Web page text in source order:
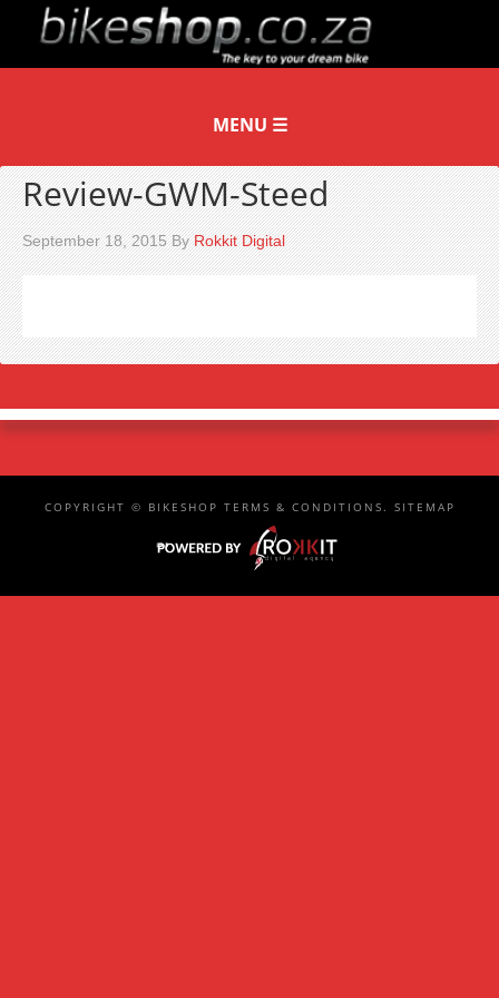
Review-GWM-Steed
September 18, 2015ByRokkit Digital
COPYRIGHT © BIKESHOP TERMS & CONDITIONS. SITEMAP